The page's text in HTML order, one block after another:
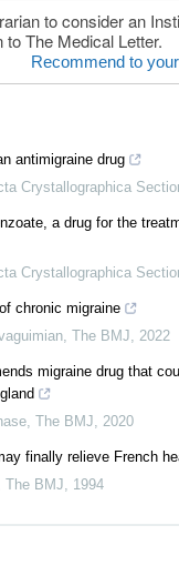
to consider an
to The Medical Letter.
Recommend to
anti­migraine drug
Crystallographica
a drug for the
Crystallographica
chronic migraine
, The BMJ, 2022
migraine drug that
, The BMJ, 2020
finally relieve French
The BMJ, 1994